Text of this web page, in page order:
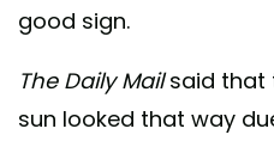
good sign.
The Daily Mailsaid that
sun looked that way